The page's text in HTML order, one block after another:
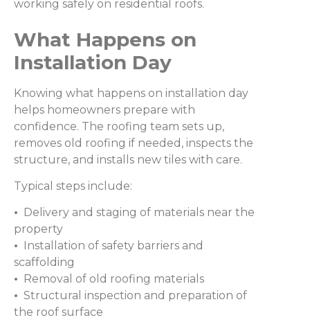
working safely on residential roofs.
What Happens on
Installation Day
Knowing what happens on installation day
helps homeowners prepare with
confidence. The roofing team sets up,
removes old roofing if needed, inspects the
structure, and installs new tiles with care.
Typical steps include:
• Delivery and staging of materials near the
property
• Installation of safety barriers and
scaffolding
• Removal of old roofing materials
• Structural inspection and preparation of
the roof surface